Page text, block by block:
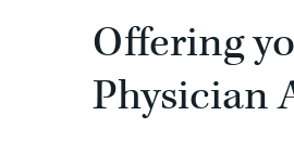
Offering
Physician